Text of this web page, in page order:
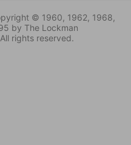
© 1960, 1962, 1968,
by The Lockman
rights reserved.